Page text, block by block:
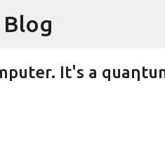
Blog
It's a